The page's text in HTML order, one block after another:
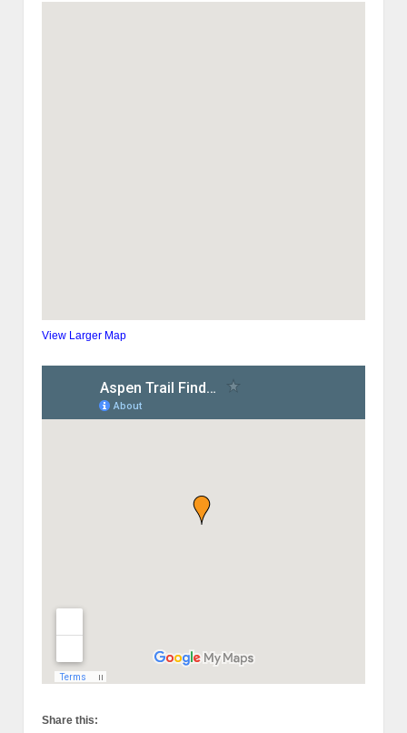
View Larger Map
Share this: